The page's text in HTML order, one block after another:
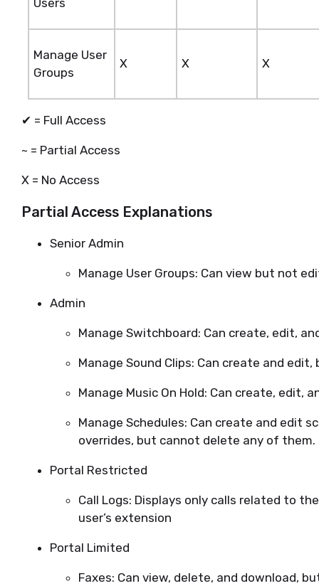
Manage User
Groups
X X X
✔ = Full Access
~ = Partial Access
X = No Access
Partial Access Explanations
Senior Admin
Manage User Groups: Can view but not
Admin
Manage Switchboard: Can create, edit,
Manage Sound Clips: Can create and
Manage Music On Hold: Can create, edit,
Manage Schedules: Can create and edit
overrides, but cannot delete any of them.
Portal Restricted
Call Logs: Displays only calls related to
user’s extension
Portal Limited
Faxes: Can view, delete, and download,